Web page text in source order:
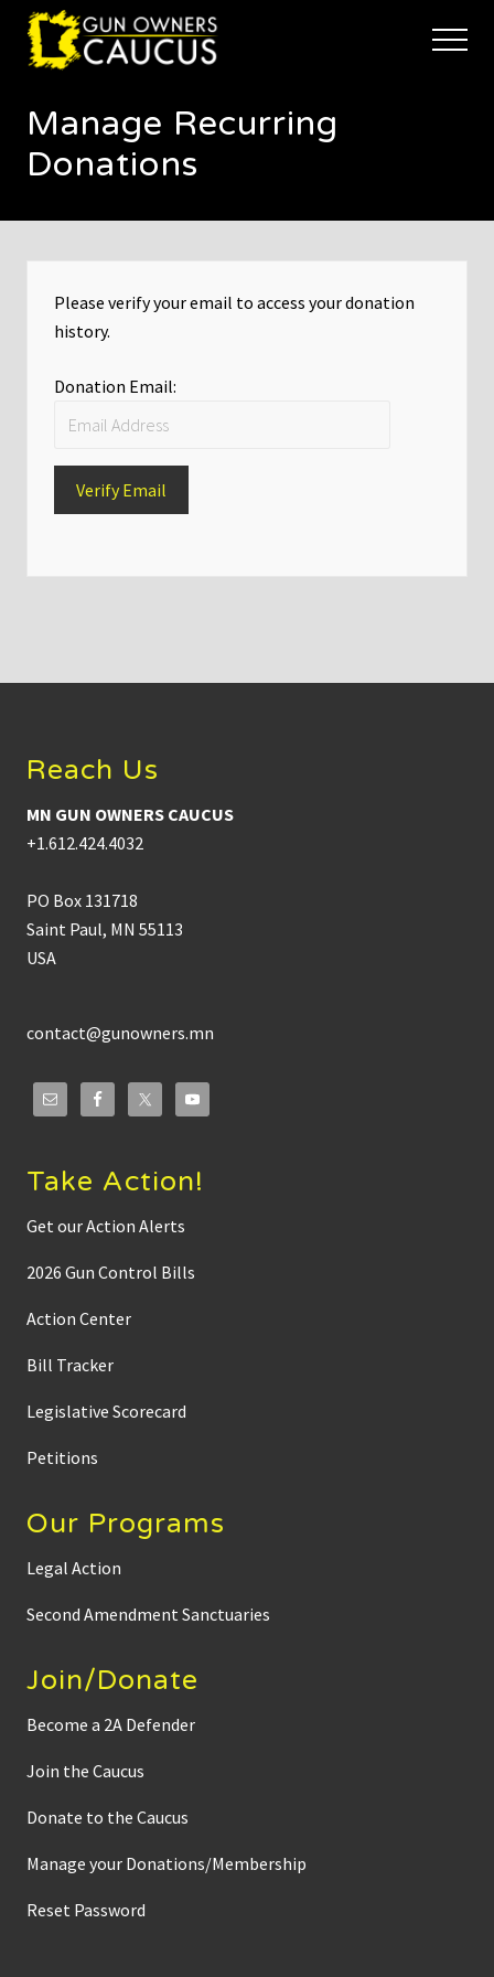
Menu
Skip
main
Skip
footer
trusted
voice
Minnesota's
Owners
Defend
Restore
Keep
Arms
Menu
Manage Recurring
Donations
Please verify your email to access your donation
history.
Donation Email:
Reach Us
MN GUN OWNERS CAUCUS
+1.612.424.4032
PO Box 131718
Saint Paul, MN 55113
USA
contact@gunowners.mn
Take Action!
Get our Action Alerts
2026 Gun Control Bills
Action Center
Bill Tracker
Legislative Scorecard
Petitions
Our Programs
Legal Action
Second Amendment Sanctuaries
Join/Donate
Become a 2A Defender
Join the Caucus
Donate to the Caucus
Manage your Donations/Membership
Reset Password